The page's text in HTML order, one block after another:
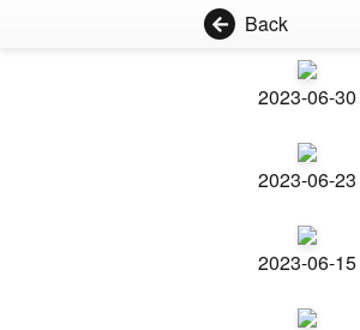
Back
2023-06-30
2023-06-23
2023-06-15